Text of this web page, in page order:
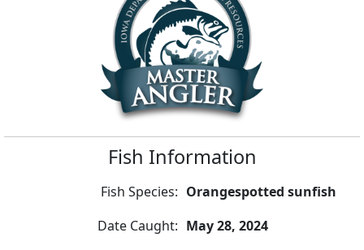
Fish Information
Fish Species: Orangespotted sunfish
Date Caught: May 28, 2024